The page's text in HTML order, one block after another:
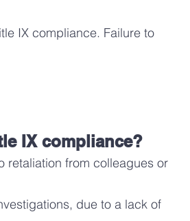
IX compliance. Failure to
IX compliance?
retaliation from colleagues or
due to a lack of